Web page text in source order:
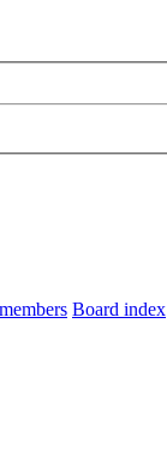
Board index